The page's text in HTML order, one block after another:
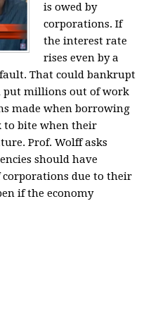
is owed by
corporations. If
the interest rate
rises even by a
That could bankrupt
put millions out of work
made when borrowing
to bite when their
Prof. Wolff asks
should have
due to their
if the economy